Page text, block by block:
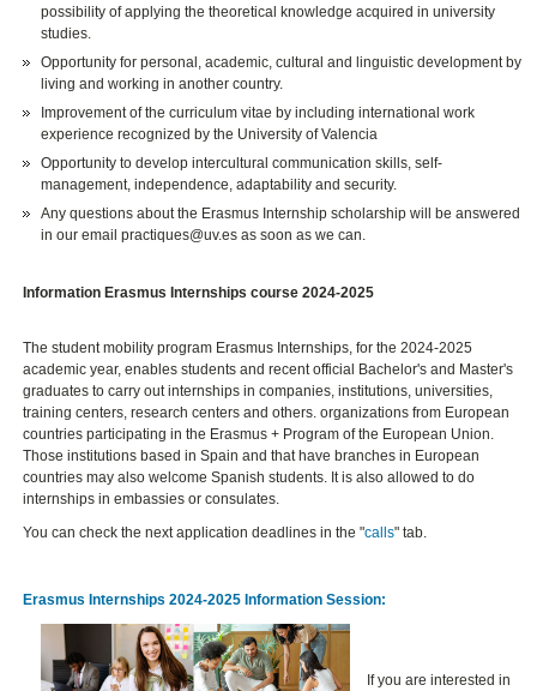
possibility of applying the theoretical knowledge acquired in university
studies.
Opportunity for personal, academic, cultural and linguistic development by
living and working in another country.
Improvement of the curriculum vitae by including international work
experience recognized by the University of Valencia
Opportunity to develop intercultural communication skills, self-
management, independence, adaptability and security.
Any questions about the Erasmus Internship scholarship will be answered
in our email practiques@uv.es as soon as we can.
Information Erasmus Internships course 2024-2025
The student mobility program Erasmus Internships, for the 2024-2025
academic year, enables students and recent official Bachelor's and Master's
graduates to carry out internships in companies, institutions, universities,
training centers, research centers and others. organizations from European
countries participating in the Erasmus + Program of the European Union.
Those institutions based in Spain and that have branches in European
countries may also welcome Spanish students. It is also allowed to do
internships in embassies or consulates.
You can check the next application deadlines in the "calls" tab.
Erasmus Internships 2024-2025 Information Session:
If you are interested in